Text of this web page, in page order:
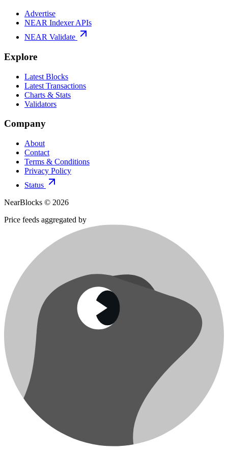
Advertise
NEAR Indexer APIs
NEAR Validate
Explore
Latest Blocks
Latest Transactions
Charts & Stats
Validators
Company
About
Contact
Terms & Conditions
Privacy Policy
Status
NearBlocks © 2026
Price feeds aggregated by